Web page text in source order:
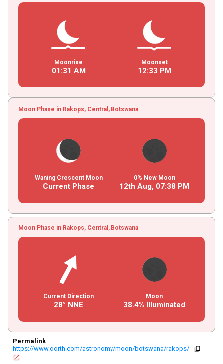
Moonrise
01 :31 AM
Moonset
12:33 PM
Moon Phase in Rakops, Central, Botswana
Waning Crescent Moon
Current Phase
0% New Moon
12th Aug, 07:38 PM
Moon Phase in Rakops, Central, Botswana
Current Direction
28° NNE
Moon
38.4% Illuminated
Permalink:
https://www.oorth.com/astronomy/moon/botswana/rakops/
copy
open_in_new